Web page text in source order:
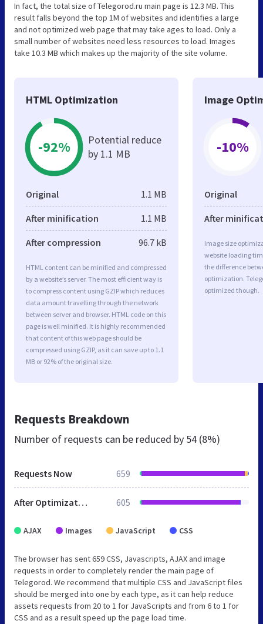
In fact, the total size of Telegorod.ru main page is 12.3 MB. This
result falls beyond the top 1M of websites and identifies a large
and not optimized web page that may take ages to load. Only a
small number of websites need less resources to load. Images
take 10.3 MB which makes up the majority of the site volume.
HTML Optimization
-92%
Potential reduce
by 1.1 MB
Original 1.1 MB
After minification 1.1 MB
After compression 96.7 kB
HTML content can be minified and compressed
by a website’s server. The most efficient way is
to compress content using GZIP which reduces
data amount travelling through the network
between server and browser. HTML code on this
page is well minified. It is highly recommended
that content of this web page should be
compressed using GZIP, as it can save up to 1.1
MB or 92% of the original size.
Image
-10%
Original
After
Image size
website loading
the difference
optimization.
optimized though.
Requests Breakdown
Number of requests can be reduced by 54 (8%)
Requests Now 659
After Optimization 605
AJAX Images JavaScript CSS
The browser has sent 659 CSS, Javascripts, AJAX and image
requests in order to completely render the main page of
Telegorod. We recommend that multiple CSS and JavaScript files
should be merged into one by each type, as it can help reduce
assets requests from 20 to 1 for JavaScripts and from 6 to 1 for
CSS and as a result speed up the page load time.